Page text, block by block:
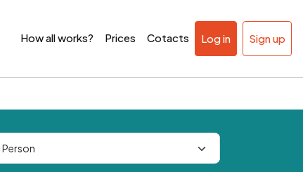
How all works? Prices Cotacts Log in Sign up